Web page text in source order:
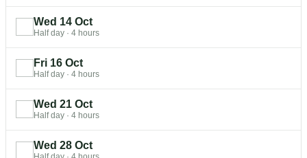
Wed 14 Oct
Half day · 4 hours
Fri 16 Oct
Half day · 4 hours
Wed 21 Oct
Half day · 4 hours
Wed 28 Oct